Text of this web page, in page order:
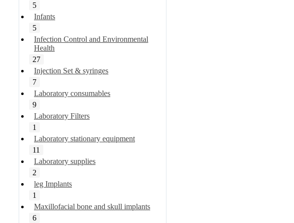
5
Infants
5
Infection Control and Environmental
Health
27
Injection Set & syringes
7
Laboratory consumables
9
Laboratory Filters
1
Laboratory stationary equipment
11
Laboratory supplies
2
leg Implants
1
Maxillofacial bone and skull implants
6